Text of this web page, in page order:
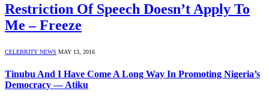
Restriction Of Speech Doesn’t Apply To
Me – Freeze
CELEBRITY NEWS MAY 13, 2016
Tinubu And I Have Come A Long Way In Promoting Nigeria’s
Democracy — Atiku